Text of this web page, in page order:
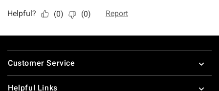
Footer
Customer Service
Helpful Links